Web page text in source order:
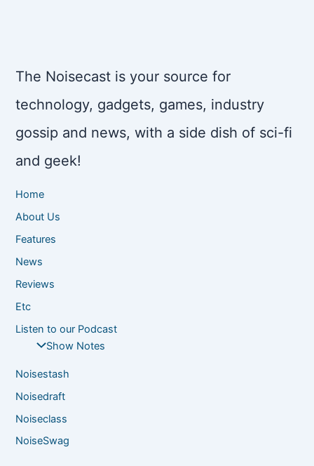
The Noisecast is your source for
technology, gadgets, games, industry
gossip and news, with a side dish of sci-fi
and geek!
Home
About Us
Features
News
Reviews
Etc
Listen to our Podcast
Show Notes
Noisestash
Noisedraft
Noiseclass
NoiseSwag